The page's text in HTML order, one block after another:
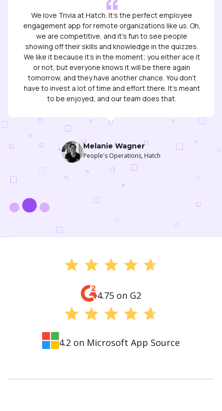
or not, but everyone knows it will be there again
tomorrow, and they have another chance. You don’t
have to invest a lot of time and effort there. It’s meant
to be enjoyed, and our team does that.
Melanie Wagner
People's Operations, Hatch
Slide 2 of 3.